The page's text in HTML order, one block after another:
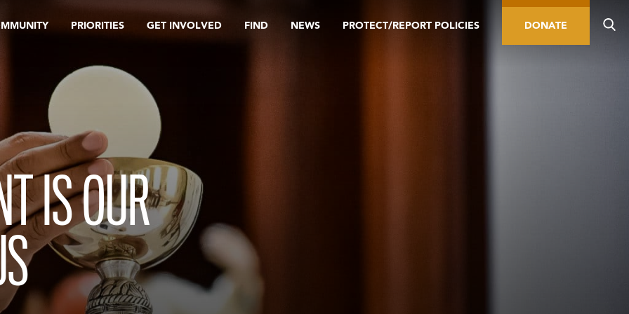
PRIORITIES GET INVOLVED FIND NEWS PROTECT/REPORT POLICIES DONATE
IS OUR